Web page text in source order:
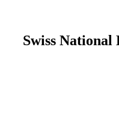
Swiss National